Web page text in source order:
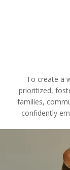
To create a
prioritized,
families,
confidently